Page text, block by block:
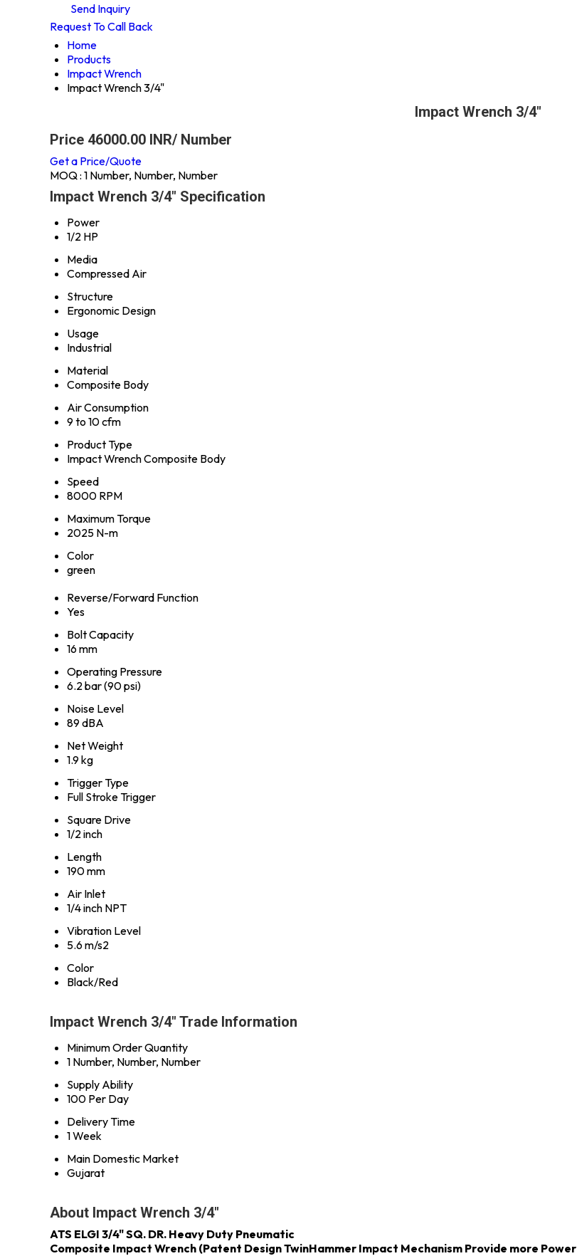
Send Inquiry
Request To Call Back
Home
Products
Impact Wrench
Impact Wrench 3/4"
Impact Wrench 3/4"
Price 46000.00 INR/ Number
Get a Price/Quote
MOQ : 1 Number, Number, Number
Impact Wrench 3/4" Specification
Power
1/2 HP
Media
Compressed Air
Structure
Ergonomic Design
Usage
Industrial
Material
Composite Body
Air Consumption
9 to 10 cfm
Product Type
Impact Wrench Composite Body
Speed
8000 RPM
Maximum Torque
2025 N-m
Color
green
Reverse/Forward Function
Yes
Bolt Capacity
16 mm
Operating Pressure
6.2 bar (90 psi)
Noise Level
89 dBA
Net Weight
1.9 kg
Trigger Type
Full Stroke Trigger
Square Drive
1/2 inch
Length
190 mm
Air Inlet
1/4 inch NPT
Vibration Level
5.6 m/s2
Color
Black/Red
Impact Wrench 3/4" Trade Information
Minimum Order Quantity
1 Number, Number, Number
Supply Ability
100 Per Day
Delivery Time
1 Week
Main Domestic Market
Gujarat
About Impact Wrench 3/4"
ATS ELGI 3/4" SQ. DR. Heavy Duty Pneumatic
Composite Impact Wrench (Patent Design TwinHammer Impact Mechanism Provide more Power